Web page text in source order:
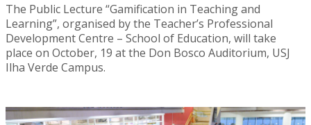
The Public Lecture “Gamification in Teaching and
Learning”, organised by the Teacher’s Professional
Development Centre – School of Education, will take
place on October, 19 at the Don Bosco Auditorium, USJ
Ilha Verde Campus.